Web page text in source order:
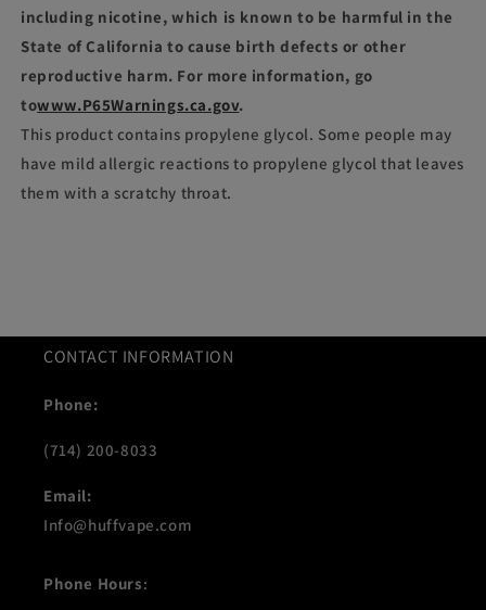
including nicotine, which is known to be harmful in the
State of California to cause birth defects or other
reproductive harm. For more information, go
towww.P65Warnings.ca.gov.
This product contains propylene glycol. Some people may
have mild allergic reactions to propylene glycol that leaves
them with a scratchy throat.
CONTACT INFORMATION
Phone:
(714) 200-8033
Email:
Info@huffvape.com
Phone Hours: